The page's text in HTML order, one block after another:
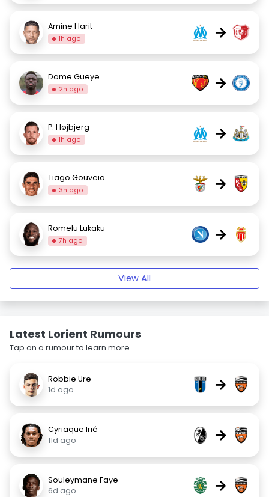
Amine Harit
1h ago →
Dame Gueye
2h ago →
P. Højbjerg
1h ago →
Tiago Gouveia
3h ago →
Romelu Lukaku
7h ago →
View All
Latest Lorient Rumours
Tap on a rumour to learn more.
Robbie Ure
1d ago
→
Cyriaque Irié
11d ago
→
Souleymane Faye
6d ago
→